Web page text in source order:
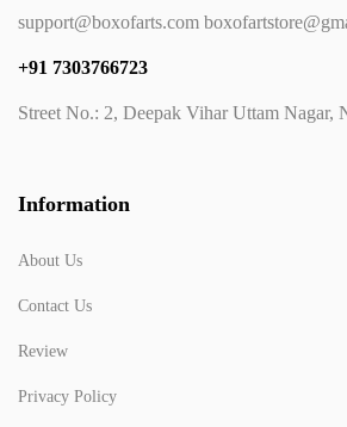
support@boxofarts.com
+91 7303766723
Street No.: 2, Deepak Vihar Uttam Nagar,
Information
About Us
Contact Us
Review
Privacy Policy